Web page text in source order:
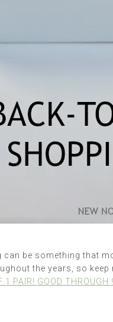
be something that
the years, so
1 PAIR! GOOD THROUGH